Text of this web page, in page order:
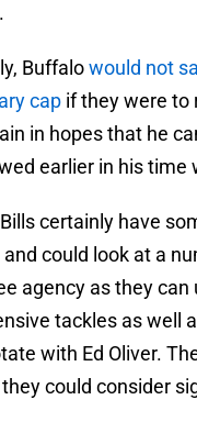
Buffalowould not
cap if they were to
in hopes that he
earlier in his time
certainly have
could look at a
agency as they can
tackles as well
with Ed Oliver.
could consider